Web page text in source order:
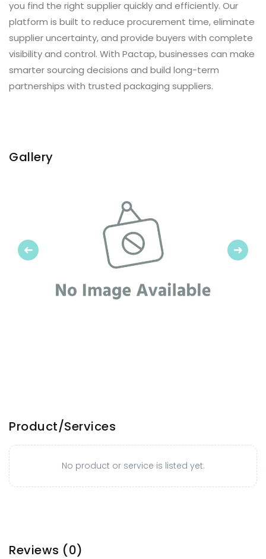
you find the right supplier quickly and efficiently. Our
platform is built to reduce procurement time, eliminate
supplier uncertainty, and provide buyers with complete
visibility and control. With Pactap, businesses can make
smarter sourcing decisions and build long-term
partnerships with trusted packaging suppliers.
Gallery
Previous Next
Product/Services
No product or service is listed yet.
Reviews (0)